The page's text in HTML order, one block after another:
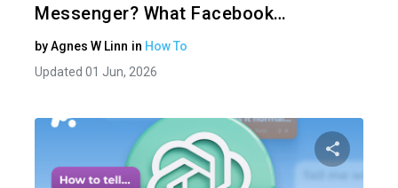
Messenger? What Facebook…
byAgnes W Linn in How To
Updated 01 Jun, 2026